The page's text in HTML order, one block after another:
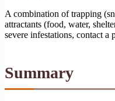
A combination of trapping
attractants (food, water,
severe infestations, contact a
Summary